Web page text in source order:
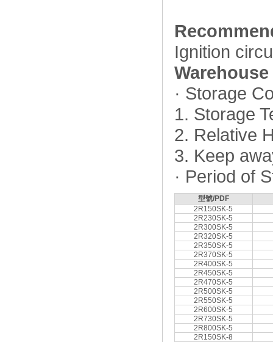
Ignition
· Storage
1. Storage
2. Relative
3. Keep
· Period of
型號/PDF
2R150SK-5
2R230SK-5
2R300SK-5
2R320SK-5
2R350SK-5
2R370SK-5
2R400SK-5
2R450SK-5
2R470SK-5
2R500SK-5
2R550SK-5
2R600SK-5
2R730SK-5
2R800SK-5
2R150SK-8